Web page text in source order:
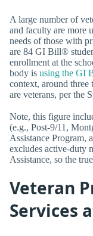
A large number of
and faculty are more
needs of those with
are 84 GI Bill®
enrollment at the
body is using the GI
context, around three
are veterans, per the
Note, this figure
(e.g., Post-9/11,
Assistance Program,
excludes active-duty
Assistance, so the
Veteran
Services